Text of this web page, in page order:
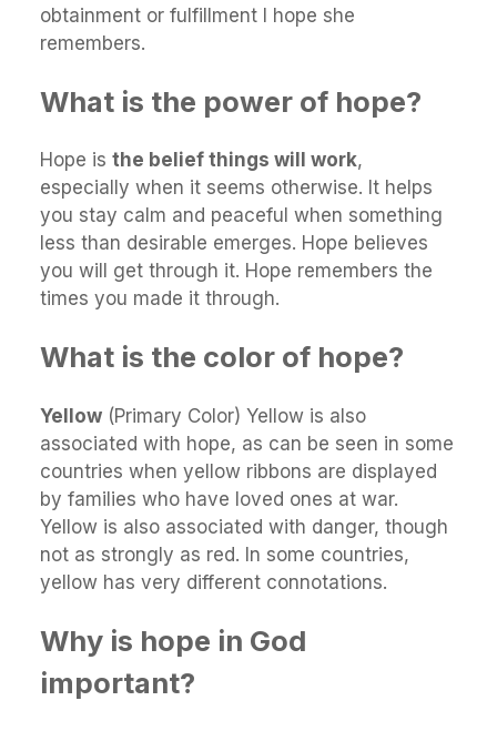
obtainment or fulfillment I hope she
remembers.
What is the power of hope?
Hope is the belief things will work,
especially when it seems otherwise. It helps
you stay calm and peaceful when something
less than desirable emerges. Hope believes
you will get through it. Hope remembers the
times you made it through.
What is the color of hope?
Yellow (Primary Color) Yellow is also
associated with hope, as can be seen in some
countries when yellow ribbons are displayed
by families who have loved ones at war.
Yellow is also associated with danger, though
not as strongly as red. In some countries,
yellow has very different connotations.
Why is hope in God
important?